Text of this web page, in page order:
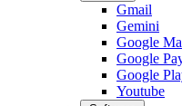
Gmail
Gemini
Google
Google
Google
Youtube